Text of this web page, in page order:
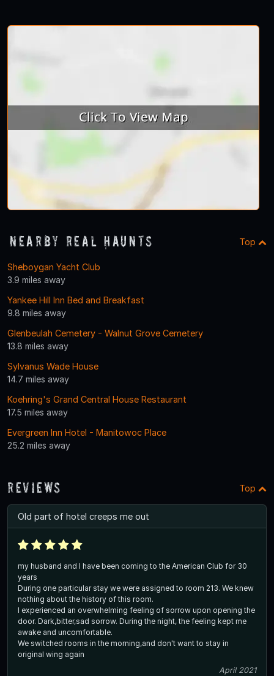
Nearby Real Haunts Top
Sheboygan Yacht Club
3.9 miles away
Yankee Hill Inn Bed and Breakfast
9.8 miles away
Glenbeulah Cemetery - Walnut Grove Cemetery
13.8 miles away
Sylvanus Wade House
14.7 miles away
Koehring's Grand Central House Restaurant
17.5 miles away
Evergreen Inn Hotel - Manitowoc Place
25.2 miles away
Reviews Top
Old part of hotel creeps me out
my husband and I have been coming to the American Club for 30
years
During one particular stay we were assigned to room 213. We knew
nothing about the history of this room.
I experienced an overwhelming feeling of sorrow upon opening the
door. Dark,bitter,sad sorrow. During the night, the feeling kept me
awake and uncomfortable.
We switched rooms in the morning,and don't want to stay in
original wing again
April 2021